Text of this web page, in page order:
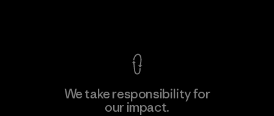
We take responsibility for
our impact.